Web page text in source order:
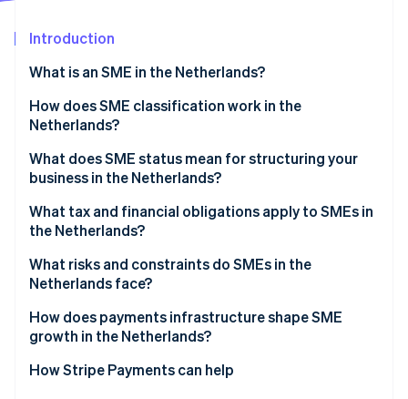
Atlas
Start-up incorporation
Climate
Identity
See how Stripe is building the economic
Watch now
Introduction
What is an SME in the Netherlands?
How does SME classification work in the
Netherlands?
What does SME status mean for structuring your
business in the Netherlands?
What tax and financial obligations apply to SMEs in
the Netherlands?
Income tax vs. corporate tax
Payroll taxes
What risks and constraints do SMEs in the
Netherlands face?
Labour market tightness
ZZP classification risk
Access to finance and cash flow pressure
How does payments infrastructure shape SME
growth in the Netherlands?
How Stripe Payments can help